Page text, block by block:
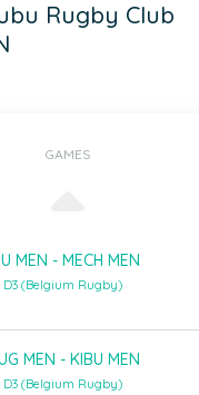
Rugby Club
GAMES
MEN - MECH MEN
D3 (Belgium Rugby)
MEN - KIBU MEN
D3 (Belgium Rugby)